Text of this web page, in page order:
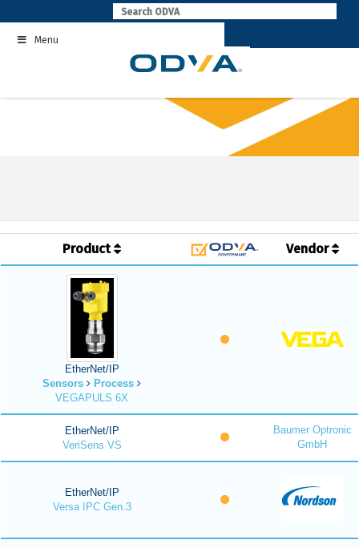
to
contentMenu
Product Vendor
EtherNet/IP
Sensors
Process
VEGAPULS 6X
EtherNet/IP
VeriSens VS
Baumer Optronic
GmbH
EtherNet/IP
Versa IPC Gen.3